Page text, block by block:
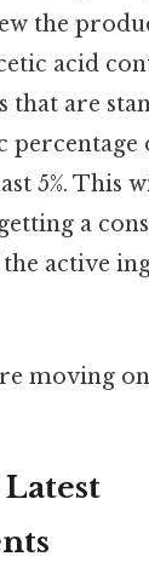
the
acid
that are
percentage
5%. This
a
the active
moving